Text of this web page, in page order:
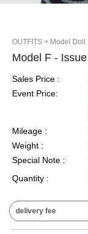
OUTFITS > Model Doll
Model F -
Sales Price :
Event Price:
Mileage :
Weight :
Special Note :
Quantity :
delivery fee